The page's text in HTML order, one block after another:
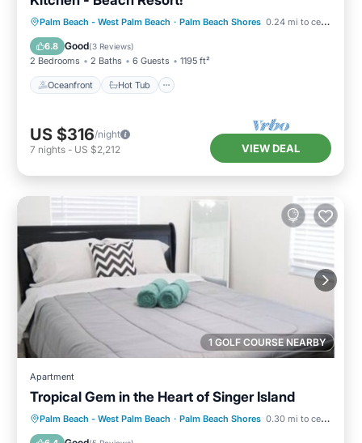
Palm Beach - West Palm Beach · Palm Beach Shores 0.24 mi to center
6.8 Good(3 Reviews)
2 Bedrooms 2 Baths 6 Guests 1195 ft²
Oceanfront Hot Tub
Oceanfront Hot Tub
Parking
Pool
US $316/night
7 nights - US $2,212 VIEW DEAL
1 GOLF COURSE NEARBY
Apartment
Tropical Gem in the Heart of Singer Island
Palm Beach - West Palm Beach · Palm Beach Shores 0.30 mi to center
Oceanfront Parking
Ocean View
Balcony/Terrace